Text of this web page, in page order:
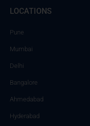
LOCATIONS
Pune
Mumbai
Delhi
Bangalore
Ahmedabad
Hyderabad